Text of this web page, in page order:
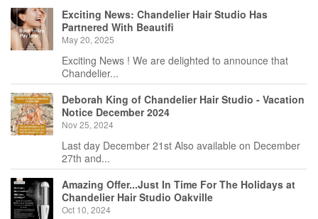
Exciting News: Chandelier Hair Studio Has
Partnered With Beautifi
May 20, 2025
Exciting News ! We are delighted to announce that
Chandelier...
Deborah King of Chandelier Hair Studio - Vacation
Notice December 2024
Nov 25, 2024
Last day December 21st Also available on December
27th and...
Amazing Offer...Just In Time For The Holidays at
Chandelier Hair Studio Oakville
Oct 10, 2024